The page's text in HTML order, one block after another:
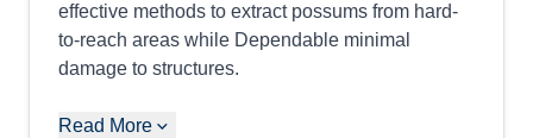
effective methods to extract possums from hard-
to-reach areas while Dependable minimal
damage to structures.
Read More